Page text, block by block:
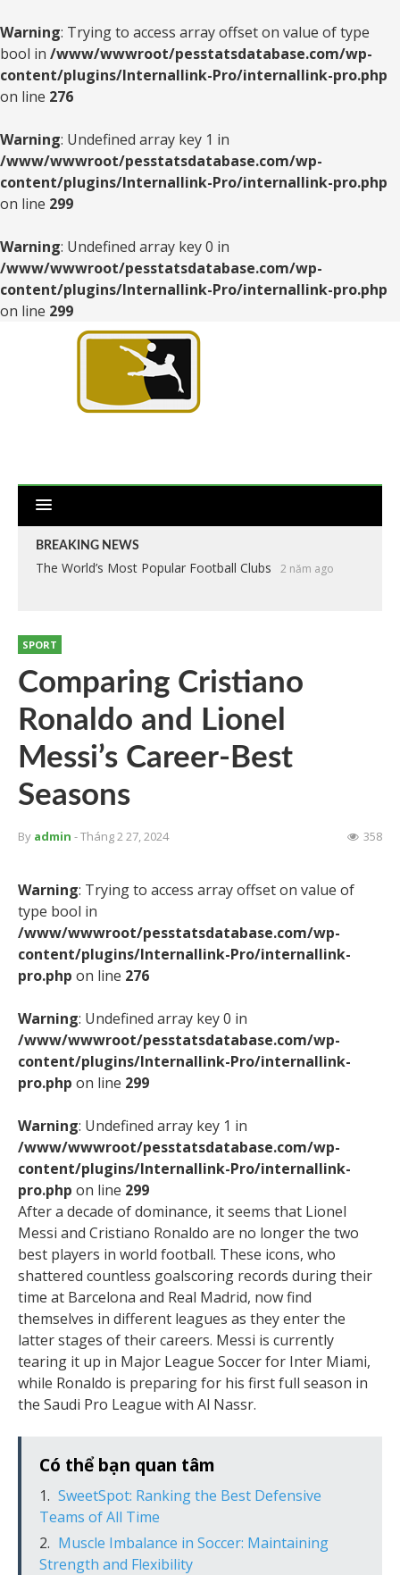
Warning: Trying to access array offset on value of type
bool in /www/wwwroot/pesstatsdatabase.com/wp-
content/plugins/Internallink-Pro/internallink-pro.php
on line 276
Warning: Undefined array key 1 in
/www/wwwroot/pesstatsdatabase.com/wp-
content/plugins/Internallink-Pro/internallink-pro.php
on line 299
Warning: Undefined array key 0 in
/www/wwwroot/pesstatsdatabase.com/wp-
content/plugins/Internallink-Pro/internallink-pro.php
on line 299
BREAKING NEWS
The World’s Most Popular Football Clubs 2 năm ago
SPORT
Comparing Cristiano
Ronaldo and Lionel
Messi’s Career-Best
Seasons
By admin - Tháng 2 27, 2024 358
Warning: Trying to access array offset on value of
type bool in
/www/wwwroot/pesstatsdatabase.com/wp-
content/plugins/Internallink-Pro/internallink-
pro.php on line 276
Warning: Undefined array key 0 in
/www/wwwroot/pesstatsdatabase.com/wp-
content/plugins/Internallink-Pro/internallink-
pro.php on line 299
Warning: Undefined array key 1 in
/www/wwwroot/pesstatsdatabase.com/wp-
content/plugins/Internallink-Pro/internallink-
pro.php on line 299
After a decade of dominance, it seems that Lionel
Messi and Cristiano Ronaldo are no longer the two
best players in world football. These icons, who
shattered countless goalscoring records during their
time at Barcelona and Real Madrid, now find
themselves in different leagues as they enter the
latter stages of their careers. Messi is currently
tearing it up in Major League Soccer for Inter Miami,
while Ronaldo is preparing for his first full season in
the Saudi Pro League with Al Nassr.
Có thể bạn quan tâm
SweetSpot: Ranking the Best Defensive
Teams of All Time
Muscle Imbalance in Soccer: Maintaining
Strength and Flexibility